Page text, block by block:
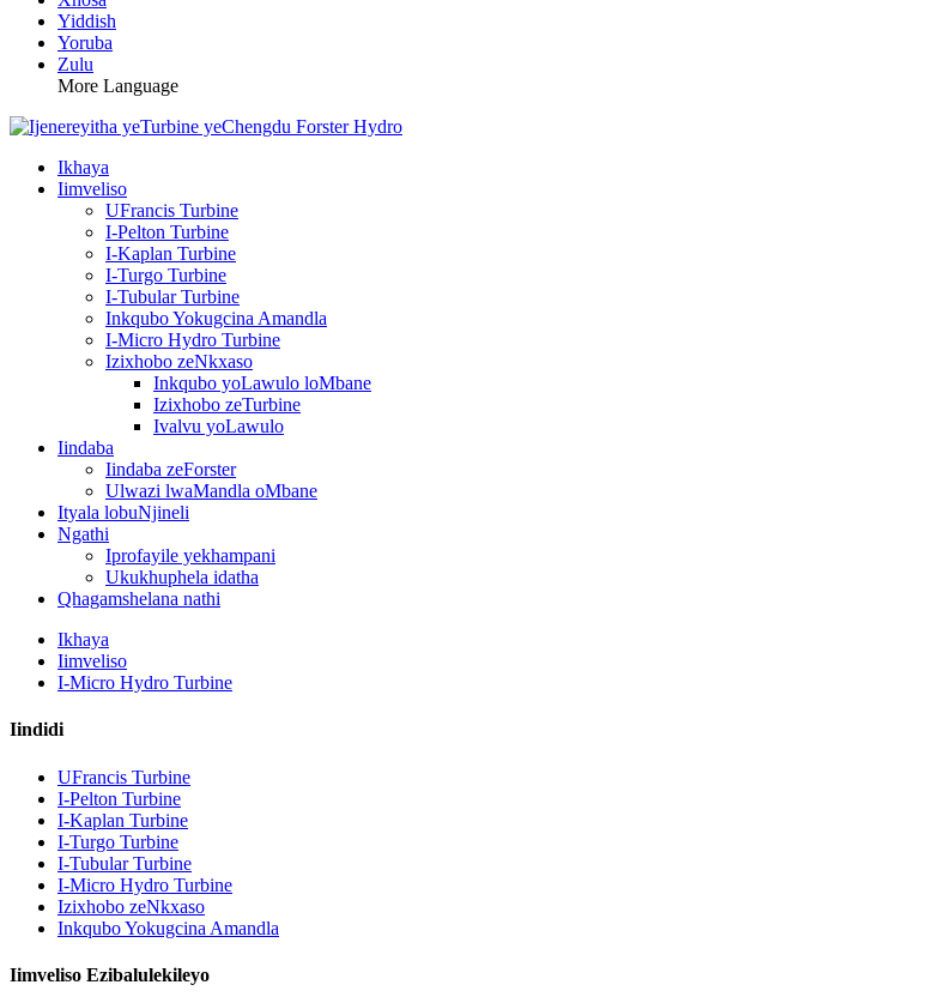
Yiddish
Yoruba
Zulu
More Language
Ikhaya
Iimveliso
UFrancis Turbine
I-Pelton Turbine
I-Kaplan Turbine
I-Turgo Turbine
I-Tubular Turbine
Inkqubo Yokugcina Amandla
I-Micro Hydro Turbine
Izixhobo zeNkxaso
Inkqubo yoLawulo loMbane
Izixhobo zeTurbine
Ivalvu yoLawulo
Iindaba
Iindaba zeForster
Ulwazi lwaMandla oMbane
Ityala lobuNjineli
Ngathi
Iprofayile yekhampani
Ukukhuphela idatha
Qhagamshelana nathi
Ikhaya
Iimveliso
I-Micro Hydro Turbine
Iindidi
UFrancis Turbine
I-Pelton Turbine
I-Kaplan Turbine
I-Turgo Turbine
I-Tubular Turbine
I-Micro Hydro Turbine
Izixhobo zeNkxaso
Inkqubo Yokugcina Amandla
Iimveliso Ezibalulekileyo
Ijenereyitha yoMbane waMandla oNyelelayo i-Hydroelectric 500KW Fra...
Iindleko Eziphantsi Zokwakha Izinto Zokwakha Ukusebenza Kakhulu Ukusebenza Kakhulu Ubushushu Obuphantsi...
Ibhetri yeLithium-ion engama-20ft 250KWh 582KWh ekwisikhongozeli...
I-Blade encinci ye-10kW 12kW 15kW 20kW Micro Hydro Fixed Ka...